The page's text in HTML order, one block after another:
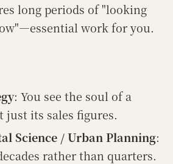
long periods of "looking
work for you.
: You see the soul of a
just its sales figures.
Science / Urban Planning:
rather than quarters.